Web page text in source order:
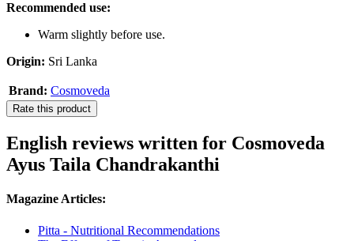
Recommended use:
Warm slightly before use.
Origin: Sri Lanka
Brand: Cosmoveda
Rate this product
English reviews written for Cosmoveda
Ayus Taila Chandrakanthi
Magazine Articles:
Pitta - Nutritional Recommendations